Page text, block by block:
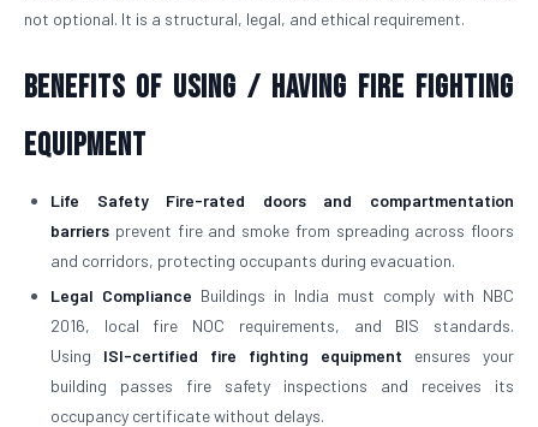
not optional. It is a structural, legal, and ethical requirement.
Benefits of Using / Having Fire Fighting
Equipment
Life Safety
Fire-rated doors and compartmentation
barriers prevent fire and smoke from spreading across floors
and corridors, protecting occupants during evacuation.
Legal Compliance Buildings in India must comply with NBC
2016, local fire NOC requirements, and BIS standards.
Using ISI-certified fire fighting equipment ensures your
building passes fire safety inspections and receives its
occupancy certificate without delays.